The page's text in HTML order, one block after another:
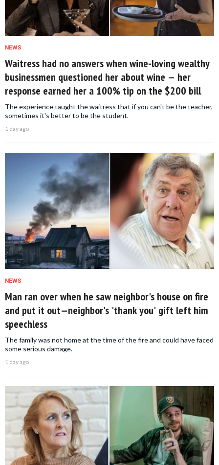
NEWS
Waitress had no answers when wine-loving wealthy
businessmen questioned her about wine — her
response earned her a 100% tip on the $200 bill
The experience taught the waitress that if you can't be the teacher,
sometimes it's better to be the student.
1 day ago
NEWS
Man ran over when he saw neighbor's house on fire
and put it out—neighbor's 'thank you' gift left him
speechless
The family was not home at the time of the fire and could have faced
some serious damage.
1 day ago